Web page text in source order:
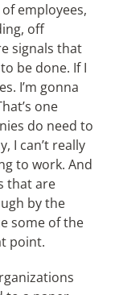
employees,
off
signals that
be done. If I
I’m gonna
one
do need to
I can’t really
to work. And
that are
by the
some of the
point.